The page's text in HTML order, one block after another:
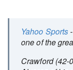
Yahoo Sports
one of the
Crawford (42-